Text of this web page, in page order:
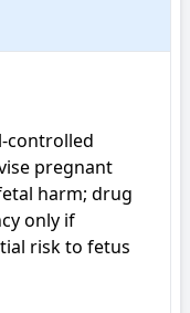
controlled
pregnant
harm; drug
only if
risk to fetus